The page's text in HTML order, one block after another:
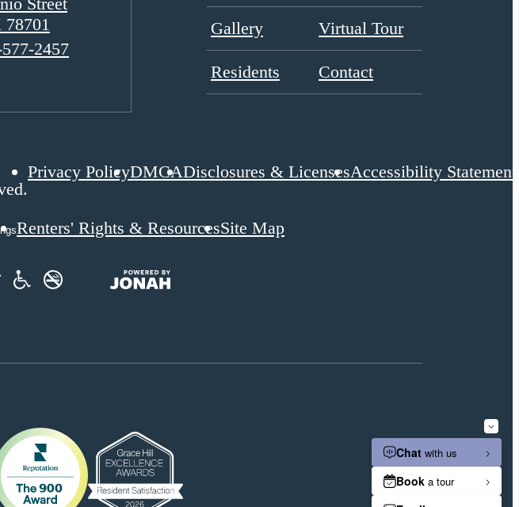
2457
Gallery Virtual Tour
Residents Contact
Privacy PolicyDMCADisclosures & LicensesAccessibility Statement
Renters' Rights & ResourcesSite Map